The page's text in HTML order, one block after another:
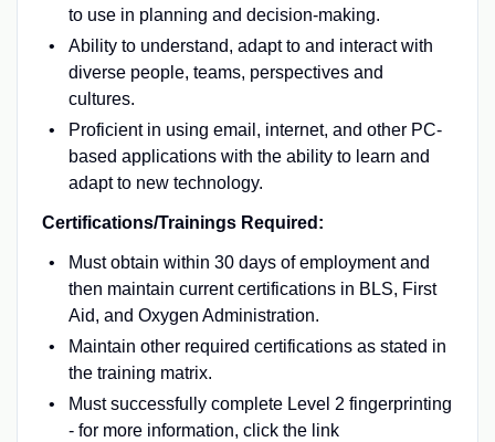
to use in planning and decision-making.
Ability to understand, adapt to and interact with
diverse people, teams, perspectives and
cultures.
Proficient in using email, internet, and other PC-
based applications with the ability to learn and
adapt to new technology.
Certifications/Trainings Required:
Must obtain within 30 days of employment and
then maintain current certifications in BLS, First
Aid, and Oxygen Administration.
Maintain other required certifications as stated in
the training matrix.
Must successfully complete Level 2 fingerprinting
- for more information, click the link